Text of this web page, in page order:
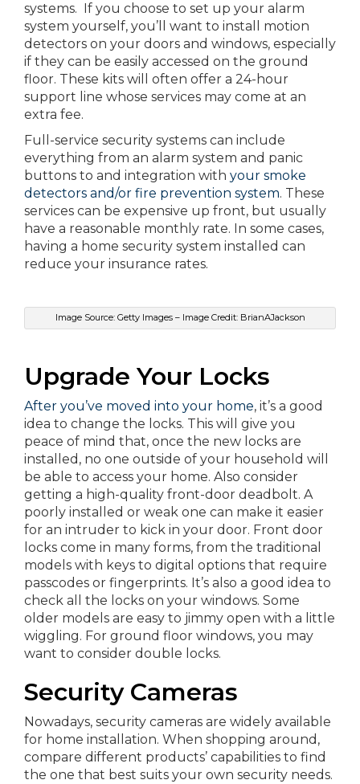
systems. If you choose to set up your alarm
system yourself, you’ll want to install motion
detectors on your doors and windows, especially
if they can be easily accessed on the ground
floor. These kits will often offer a 24-hour
support line whose services may come at an
extra fee.
Full-service security systems can include
everything from an alarm system and panic
buttons to and integration with your smoke
detectors and/or fire prevention system. These
services can be expensive up front, but usually
have a reasonable monthly rate. In some cases,
having a home security system installed can
reduce your insurance rates.
Image Source: Getty Images – Image Credit: BrianAJackson
Upgrade Your Locks
After you’ve moved into your home, it’s a good
idea to change the locks. This will give you
peace of mind that, once the new locks are
installed, no one outside of your household will
be able to access your home. Also consider
getting a high-quality front-door deadbolt. A
poorly installed or weak one can make it easier
for an intruder to kick in your door. Front door
locks come in many forms, from the traditional
models with keys to digital options that require
passcodes or fingerprints. It’s also a good idea to
check all the locks on your windows. Some
older models are easy to jimmy open with a little
wiggling. For ground floor windows, you may
want to consider double locks.
Security Cameras
Nowadays, security cameras are widely available
for home installation. When shopping around,
compare different products’ capabilities to find
the one that best suits your own security needs.